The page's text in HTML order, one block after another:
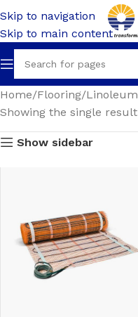
Skip to navigation
Skip to main content
Home Flooring Linoleum
Showing the single result
Show sidebar